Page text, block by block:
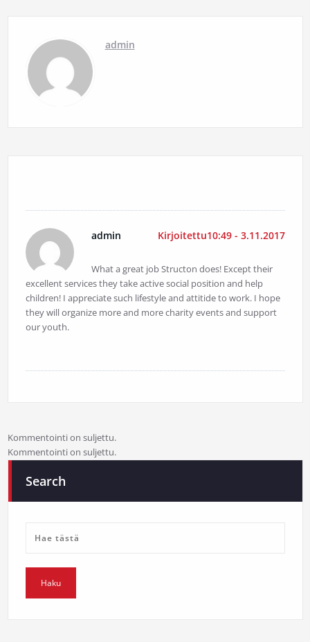
admin
admin Kirjoitettu10:49 - 3.11.2017
What a great job Structon does! Except their
excellent services they take active social position and help
children! I appreciate such lifestyle and attitide to work. I hope
they will organize more and more charity events and support
our youth.
Kommentointi on suljettu.
Kommentointi on suljettu.
Search